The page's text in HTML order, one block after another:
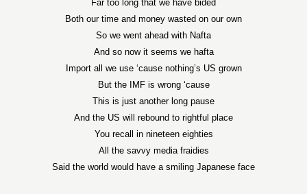
Far too long that we have bided
Both our time and money wasted on our own
So we went ahead with Nafta
And so now it seems we hafta
Import all we use ‘cause nothing’s US grown
But the IMF is wrong ‘cause
This is just another long pause
And the US will rebound to rightful place
You recall in nineteen eighties
All the savvy media fraidies
Said the world would have a smiling Japanese face